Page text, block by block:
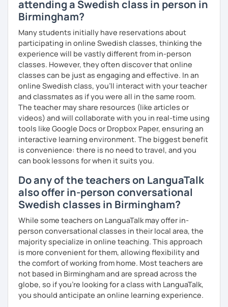
attending a Swedish class in person in
Birmingham?
Many students initially have reservations about
participating in online Swedish classes, thinking the
experience will be vastly different from in-person
classes. However, they often discover that online
classes can be just as engaging and effective. In an
online Swedish class, you’ll interact with your teacher
and classmates as if you were all in the same room.
The teacher may share resources (like articles or
videos) and will collaborate with you in real-time using
tools like Google Docs or Dropbox Paper, ensuring an
interactive learning environment. The biggest benefit
is convenience: there is no need to travel, and you
can book lessons for when it suits you.
Do any of the teachers on LanguaTalk
also offer in-person conversational
Swedish classes in Birmingham?
While some teachers on LanguaTalk may offer in-
person conversational classes in their local area, the
majority specialize in online teaching. This approach
is more convenient for them, allowing flexibility and
the comfort of working from home. Most teachers are
not based in Birmingham and are spread across the
globe, so if you're looking for a class with LanguaTalk,
you should anticipate an online learning experience.